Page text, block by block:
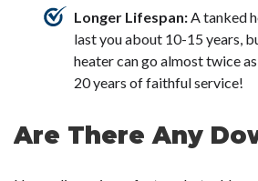
Longer Lifespan:A tanked
last you about 10-15 years,
heater can go almost twice
20 years of faithful service!
Are There Any